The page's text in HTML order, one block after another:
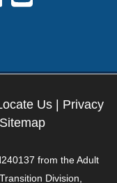
Us
Privacy
Sitemap
from the Adult
Division,